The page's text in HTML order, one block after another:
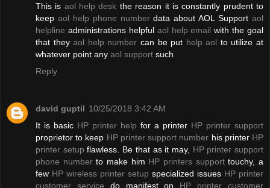
This is aol help desk the reason it is constantly prudent to
keep aol help phone numberdata about AOL Supportaol
helpline administrations helpful aol help email with the goal
that theyaol help number can be put help aol to utilize at
whatever point any aol support such
Reply
david guptil 10/25/2018 3:42 AM
It is basic HP printer help for a printer HP printer support
proprietor to keep HP printer support number his printer HP
printer setup flawless. Be that as it may, HP printer support
phone numberto make him HP printers supporttouchy, a
few HP wireless printer setup specialized issues HP printer
customer service do manifest on HP printer customer